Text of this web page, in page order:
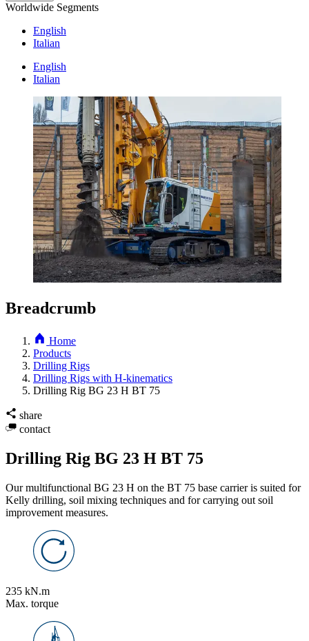
Worldwide Segments
English
Italian
English
Italian
Breadcrumb
Home
Products
Drilling Rigs
Drilling Rigs with H-kinematics
Drilling Rig BG 23 H BT 75
share
contact
Drilling Rig BG 23 H BT 75
Our multifunctional BG 23 H on the BT 75 base carrier is suited for
Kelly drilling, soil mixing techniques and for carrying out soil
improvement measures.
235 kN.m
Max. torque